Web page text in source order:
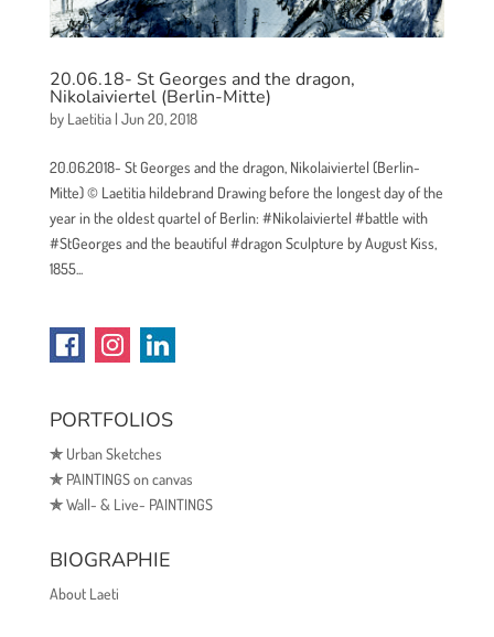
20.06.18- St Georges and the dragon,
Nikolaiviertel (Berlin-Mitte)
by Laetitia| Jun 20, 2018
20.06.2018- St Georges and the dragon, Nikolaiviertel (Berlin-
Mitte) © Laetitia hildebrand Drawing before the longest day of the
year in the oldest quartel of Berlin: #Nikolaiviertel #battle with
#StGeorges and the beautiful #dragon Sculpture by August Kiss,
1855...
PORTFOLIOS
✯Urban Sketches
✯PAINTINGS on canvas
✯Wall- & Live- PAINTINGS
BIOGRAPHIE
About Laeti